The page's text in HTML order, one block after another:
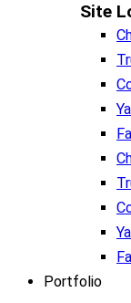
Site
Portfolio